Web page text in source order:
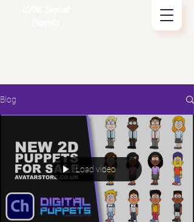
Blog
Load video